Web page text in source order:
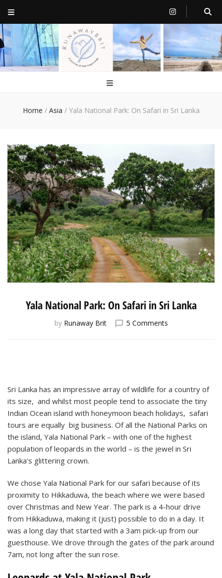
RunawayBrit
a journey of new beginnings
Home / Asia / Yala National Park: On Safari in Sri Lanka
Yala National Park: On Safari in Sri Lanka
by Runaway Brit 5 Commentson
Sri
Lanka
Sri Lanka has an impressive array of wildlife for a country of
its size, and whilst most people tend to associate the tiny
Indian Ocean island with honeymoon beach holidays, safari
tours are equally big business. Of all the National Parks on
the island, Yala National Park – with one of the highest
population of leopards in the world – is the jewel in Sri
Lanka’s glittering crown.
We chose Yala National Park for our safari because of its
proximity to Hikkaduwa, the beach where we were based
over Christmas and New Year. The park is a 4-hour drive
from Hikkaduwa, making it (just) possible to do in a day. It
was a long day that started with a 3am pick-up from our
guesthouse. We drove through the gates of the park around
7am, not long after the sun rose.